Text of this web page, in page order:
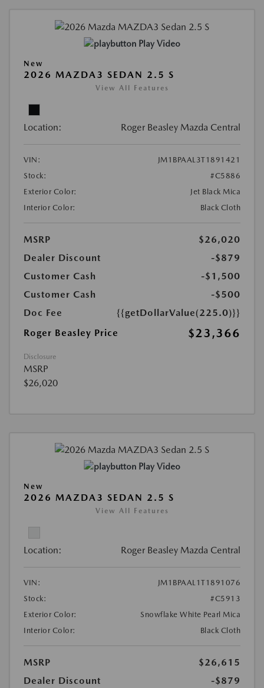
Play Video
New
2026 MAZDA3 SEDAN 2.5 S
View All Features
Location: Roger Beasley Mazda Central
VIN:
JM1BPAAL3T1891421
Stock:
#C5886
Exterior Color:
Jet Black Mica
Interior Color:
Black Cloth
MSRP
$26,020
Dealer Discount
-$879
Customer Cash
-$1,500
Customer Cash
-$500
Doc Fee
{{getDollarValue(225.0)}}
Roger Beasley Price
$23,366
Disclosure
MSRP
$26,020
Play Video
New
2026 MAZDA3 SEDAN 2.5 S
View All Features
Location: Roger Beasley Mazda Central
VIN:
JM1BPAAL1T1891076
Stock:
#C5913
Exterior Color:
Snowflake White Pearl Mica
Interior Color:
Black Cloth
MSRP
$26,615
Dealer Discount
-$879